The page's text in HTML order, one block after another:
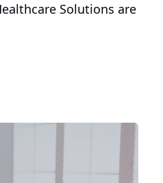
Solutions are